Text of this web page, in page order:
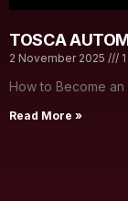
TOSCA
2 November 2025
How to Become
Read More »